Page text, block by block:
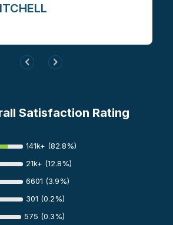
Satisfaction Rating
141k+ (82.8%)
21k+ (12.8%)
6601 (3.9%)
301 (0.2%)
575 (0.3%)